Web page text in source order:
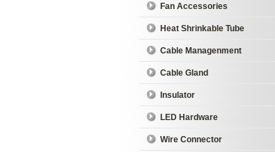
Fan Accessories
Heat Shrinkable Tube
Cable Managenment
Cable Gland
Insulator
LED Hardware
Wire Connector